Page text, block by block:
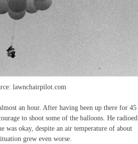
lawnchairpilot.com
an hour. After having been up there for 45
to shoot some of the balloons. He radioed
was okay, despite an air temperature of about
grew even worse.